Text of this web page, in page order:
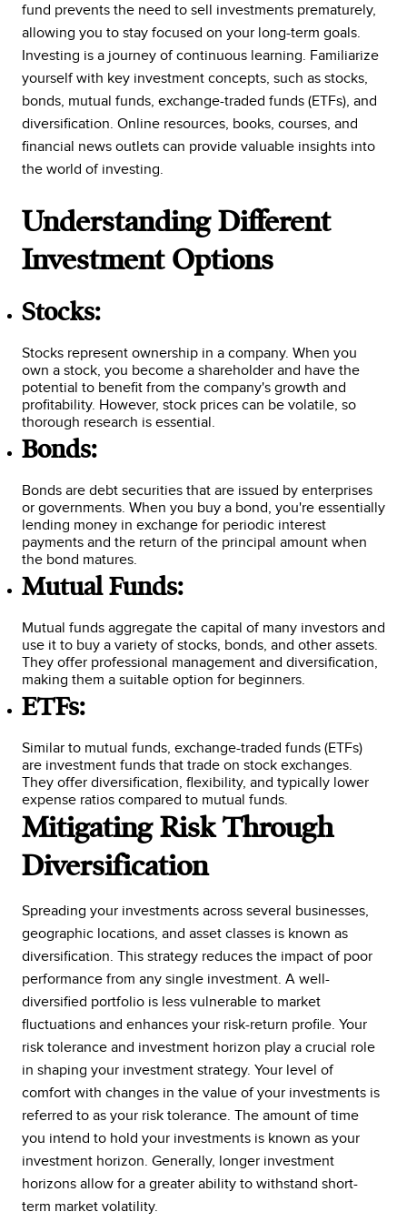
fund prevents the need to sell investments prematurely,
allowing you to stay focused on your long-term goals.
Investing is a journey of continuous learning. Familiarize
yourself with key investment concepts, such as stocks,
bonds, mutual funds, exchange-traded funds (ETFs), and
diversification. Online resources, books, courses, and
financial news outlets can provide valuable insights into
the world of investing.
Understanding Different
Investment Options
Stocks:
Stocks represent ownership in a company. When you
own a stock, you become a shareholder and have the
potential to benefit from the company's growth and
profitability. However, stock prices can be volatile, so
thorough research is essential.
Bonds:
Bonds are debt securities that are issued by enterprises
or governments. When you buy a bond, you're essentially
lending money in exchange for periodic interest
payments and the return of the principal amount when
the bond matures.
Mutual Funds:
Mutual funds aggregate the capital of many investors and
use it to buy a variety of stocks, bonds, and other assets.
They offer professional management and diversification,
making them a suitable option for beginners.
ETFs:
Similar to mutual funds, exchange-traded funds (ETFs)
are investment funds that trade on stock exchanges.
They offer diversification, flexibility, and typically lower
expense ratios compared to mutual funds.
Mitigating Risk Through
Diversification
Spreading your investments across several businesses,
geographic locations, and asset classes is known as
diversification. This strategy reduces the impact of poor
performance from any single investment. A well-
diversified portfolio is less vulnerable to market
fluctuations and enhances your risk-return profile. Your
risk tolerance and investment horizon play a crucial role
in shaping your investment strategy. Your level of
comfort with changes in the value of your investments is
referred to as your risk tolerance. The amount of time
you intend to hold your investments is known as your
investment horizon. Generally, longer investment
horizons allow for a greater ability to withstand short-
term market volatility.